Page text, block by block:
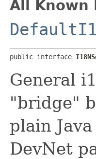
All Known
public interface
General
"bridge"
plain
DevNet